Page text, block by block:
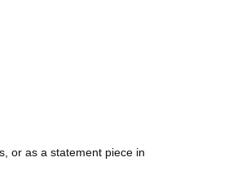
or as a statement piece in